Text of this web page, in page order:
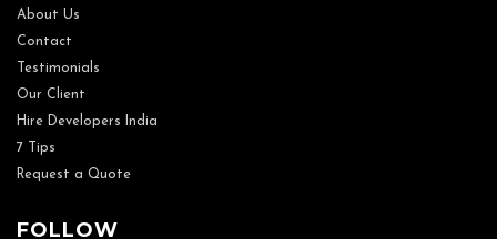
About Us
Contact
Testimonials
Our Client
Hire Developers India
7 Tips
Request a Quote
FOLLOW